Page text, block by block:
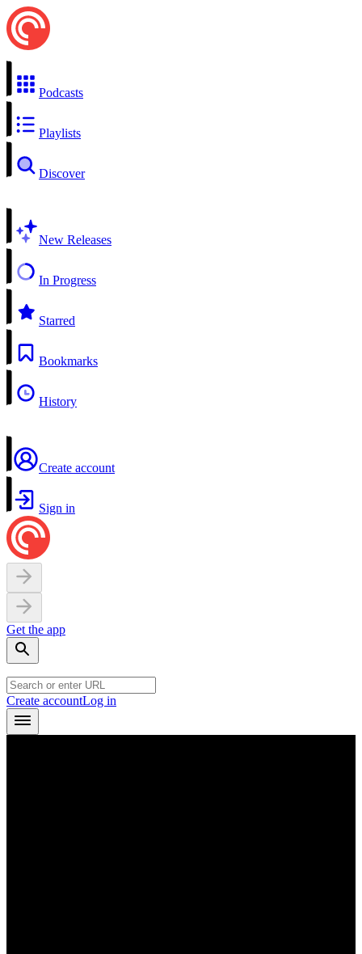
Podcasts
Playlists
Discover
New Releases
In Progress
Starred
Bookmarks
History
Create account
Sign in
Get the app
Create accountLog in